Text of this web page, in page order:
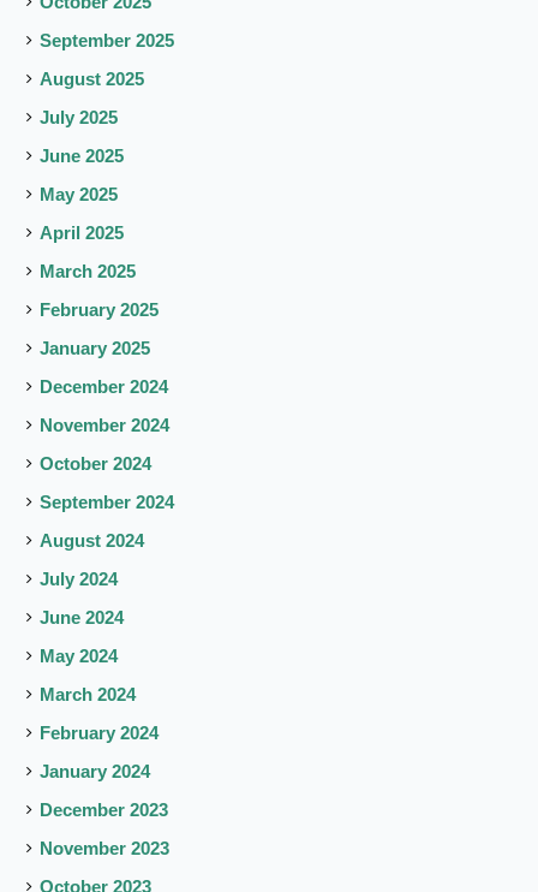
September 2025
August 2025
July 2025
June 2025
May 2025
April 2025
March 2025
February 2025
January 2025
December 2024
November 2024
October 2024
September 2024
August 2024
July 2024
June 2024
May 2024
March 2024
February 2024
January 2024
December 2023
November 2023
October 2023